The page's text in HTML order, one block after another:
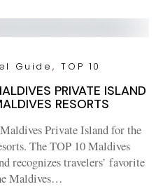
Guide TOP 10
PRIVATE ISLAND
RESORTS
Private Island for the
The TOP 10 Maldives
recognizes travelers’ favorite
Maldives…